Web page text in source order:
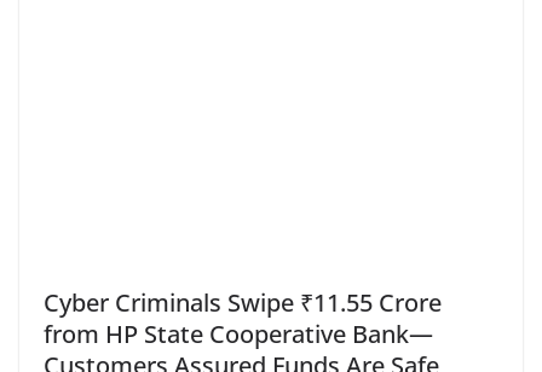
Cyber Criminals Swipe ₹11.55 Crore
from HP State Cooperative Bank—
Customers Assured Funds Are Safe